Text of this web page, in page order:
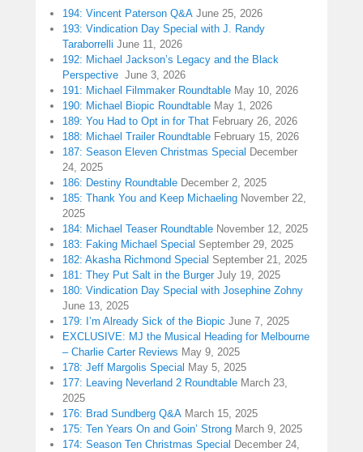
194: Vincent Paterson Q&A June 25, 2026
193: Vindication Day Special with J. Randy
Taraborrelli June 11, 2026
192: Michael Jackson’s Legacy and the Black
Perspective June 3, 2026
191: Michael Filmmaker Roundtable May 10, 2026
190: Michael Biopic Roundtable May 1, 2026
189: You Had to Opt in for That February 26, 2026
188: Michael Trailer Roundtable February 15, 2026
187: Season Eleven Christmas Special December
24, 2025
186: Destiny Roundtable December 2, 2025
185: Thank You and Keep Michaeling November 22,
2025
184: Michael Teaser Roundtable November 12, 2025
183: Faking Michael Special September 29, 2025
182: Akasha Richmond Special September 21, 2025
181: They Put Salt in the Burger July 19, 2025
180: Vindication Day Special with Josephine Zohny
June 13, 2025
179: I’m Already Sick of the Biopic June 7, 2025
EXCLUSIVE: MJ the Musical Heading for Melbourne
– Charlie Carter Reviews May 9, 2025
178: Jeff Margolis Special May 5, 2025
177: Leaving Neverland 2 Roundtable March 23,
2025
176: Brad Sundberg Q&A March 15, 2025
175: Ten Years On and Goin’ Strong March 9, 2025
174: Season Ten Christmas Special December 24,